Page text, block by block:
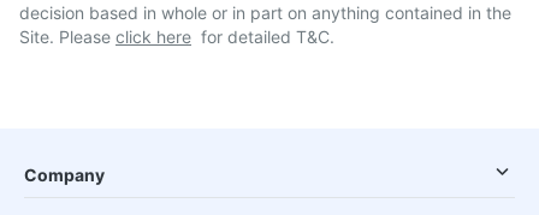
decision based in whole or in part on anything contained in the
Site. Please click here for detailed T&C.
Company